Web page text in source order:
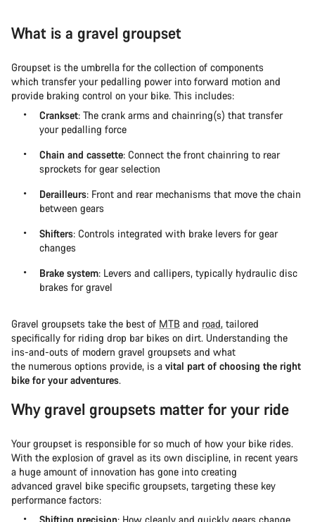
What is a gravel groupset
Groupset is the umbrella for the collection of components
which transfer your pedalling power into forward motion and
provide braking control on your bike. This includes:
Crankset: The crank arms and chainring(s) that transfer
your pedalling force
Chain and cassette: Connect the front chainring to rear
sprockets for gear selection
Derailleurs: Front and rear mechanisms that move the chain
between gears
Shifters: Controls integrated with brake levers for gear
changes
Brake system: Levers and callipers, typically hydraulic disc
brakes for gravel
Gravel groupsets take the best of MTB and road, tailored
specifically for riding drop bar bikes on dirt. Understanding the
ins-and-outs of modern gravel groupsets and what
the numerous options provide, is a vital part of choosing the right
bike for your adventures.
Why gravel groupsets matter for your ride
Your groupset is responsible for so much of how your bike rides.
With the explosion of gravel as its own discipline, in recent years
a huge amount of innovation has gone into creating
advanced gravel bike specific groupsets, targeting these key
performance factors: